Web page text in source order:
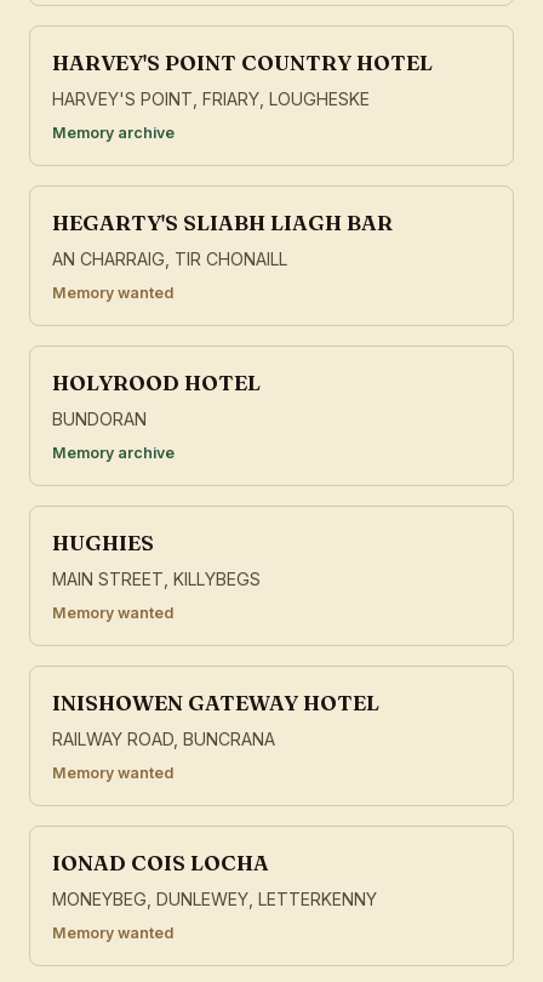
HARVEY'S POINT COUNTRY HOTEL
HARVEY'S POINT, FRIARY, LOUGHESKE
Memory archive
HEGARTY'S SLIABH LIAGH BAR
AN CHARRAIG, TIR CHONAILL
Memory wanted
HOLYROOD HOTEL
BUNDORAN
Memory archive
HUGHIES
MAIN STREET, KILLYBEGS
Memory wanted
INISHOWEN GATEWAY HOTEL
RAILWAY ROAD, BUNCRANA
Memory wanted
IONAD COIS LOCHA
MONEYBEG, DUNLEWEY, LETTERKENNY
Memory wanted